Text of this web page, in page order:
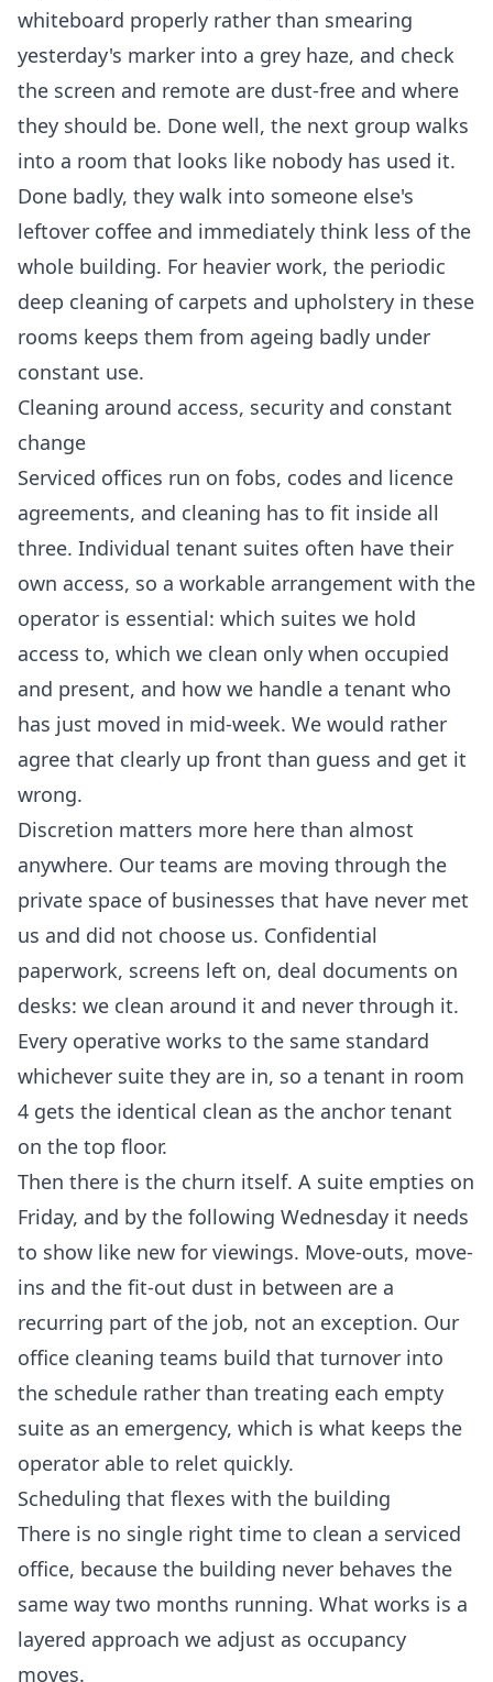
whiteboard properly rather than smearing
yesterday's marker into a grey haze, and check
the screen and remote are dust-free and where
they should be. Done well, the next group walks
into a room that looks like nobody has used it.
Done badly, they walk into someone else's
leftover coffee and immediately think less of the
whole building. For heavier work, the periodic
deep cleaning of carpets and upholstery in these
rooms keeps them from ageing badly under
constant use.
Cleaning around access, security and constant
change
Serviced offices run on fobs, codes and licence
agreements, and cleaning has to fit inside all
three. Individual tenant suites often have their
own access, so a workable arrangement with the
operator is essential: which suites we hold
access to, which we clean only when occupied
and present, and how we handle a tenant who
has just moved in mid-week. We would rather
agree that clearly up front than guess and get it
wrong.
Discretion matters more here than almost
anywhere. Our teams are moving through the
private space of businesses that have never met
us and did not choose us. Confidential
paperwork, screens left on, deal documents on
desks: we clean around it and never through it.
Every operative works to the same standard
whichever suite they are in, so a tenant in room
4 gets the identical clean as the anchor tenant
on the top floor.
Then there is the churn itself. A suite empties on
Friday, and by the following Wednesday it needs
to show like new for viewings. Move-outs, move-
ins and the fit-out dust in between are a
recurring part of the job, not an exception. Our
office cleaning teams build that turnover into
the schedule rather than treating each empty
suite as an emergency, which is what keeps the
operator able to relet quickly.
Scheduling that flexes with the building
There is no single right time to clean a serviced
office, because the building never behaves the
same way two months running. What works is a
layered approach we adjust as occupancy
moves.